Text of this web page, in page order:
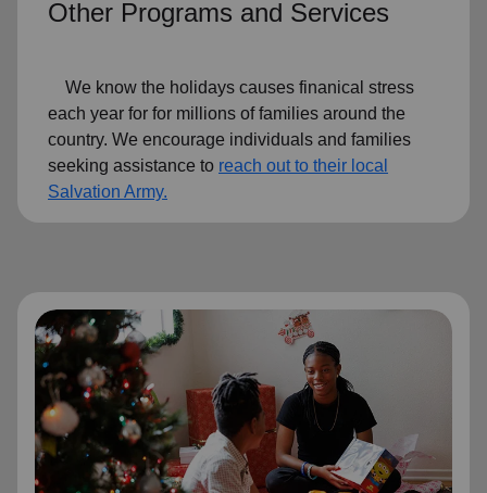
Other Programs and Services
We know the holidays causes finanical stress
each year for for millions of families around the
country. We encourage individuals and families
seeking assistance to reach out to their local
Salvation Army.